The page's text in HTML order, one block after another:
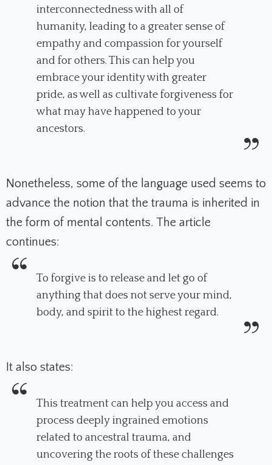
interconnectedness with all of
humanity, leading to a greater sense of
empathy and compassion for yourself
and for others. This can help you
embrace your identity with greater
pride, as well as cultivate forgiveness for
what may have happened to your
ancestors.
Nonetheless, some of the language used seems to
advance the notion that the trauma is inherited in
the form of mental contents. The article
continues:
To forgive is to release and let go of
anything that does not serve your mind,
body, and spirit to the highest regard.
It also states:
This treatment can help you access and
process deeply ingrained emotions
related to ancestral trauma, and
uncovering the roots of these challenges